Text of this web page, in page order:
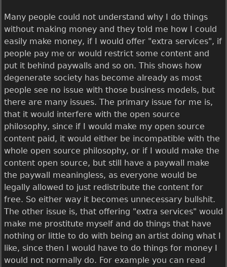
Many people could not understand why I do things
without making money and they told me how I could
easily make money, if I would offer "extra services", if
people pay me or would restrict some content and
put it behind paywalls and so on. This shows how
degenerate society has become already as most
people see no issue with those business models, but
there are many issues. The primary issue for me is,
that it would interfere with the open source
philosophy, since if I would make my open source
content paid, it would either be incompatible with the
whole open source philosophy, or if I would make the
content open source, but still have a paywall make
the paywall meaningless, as everyone would be
legally allowed to just redistribute the content for
free. So either way it becomes unnecessary bullshit.
The other issue is, that offering "extra services" would
make me prostitute myself and do things that have
nothing or little to do with being an artist doing what I
like, since then I would have to do things for money I
would not normally do. For example you can read